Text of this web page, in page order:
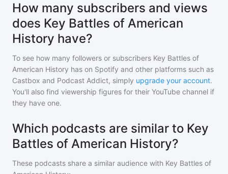
How many subscribers and views
does Key Battles of American
History have?
To see how many followers or subscribers Key Battles of
American History has on Spotify and other platforms such as
Castbox and Podcast Addict, simply upgrade your account.
You'll also find viewership figures for their YouTube channel if
they have one.
Which podcasts are similar to Key
Battles of American History?
These podcasts share a similar audience with Key Battles of